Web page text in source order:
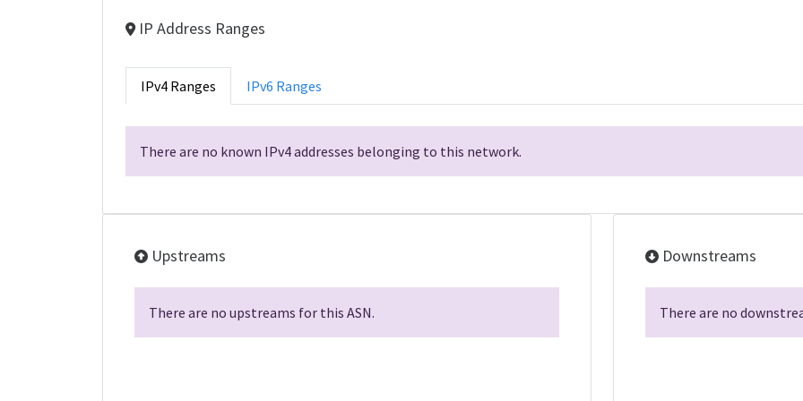
IP Address Ranges
IPv4 Ranges IPv6 Ranges
There are no known IPv4 addresses belonging to this network.
Upstreams
There are no upstreams for this ASN.
Downstreams
There are no